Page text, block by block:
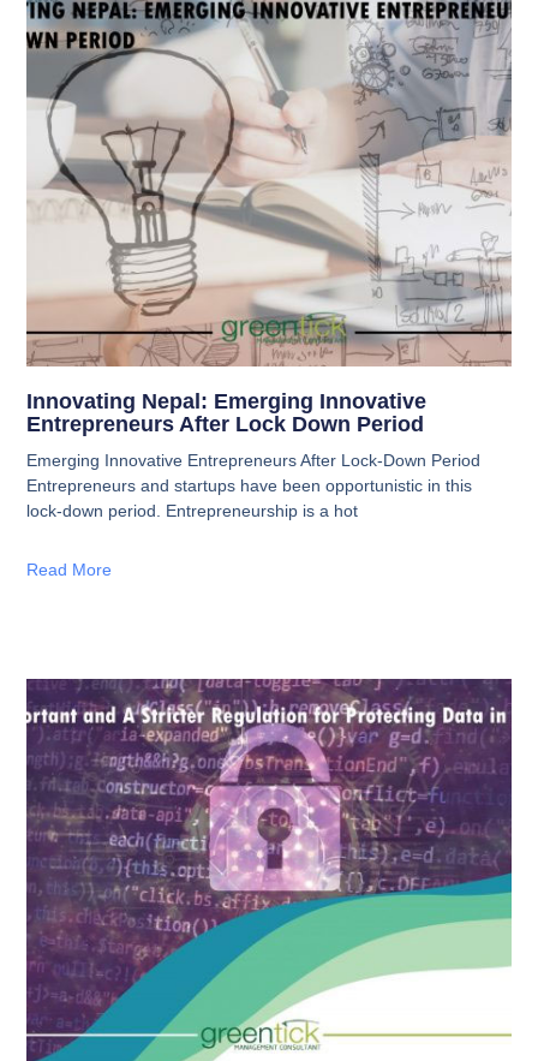
Innovating Nepal: Emerging Innovative
Entrepreneurs After Lock Down Period
Emerging Innovative Entrepreneurs After Lock-Down Period
Entrepreneurs and startups have been opportunistic in this
lock-down period. Entrepreneurship is a hot
Read More